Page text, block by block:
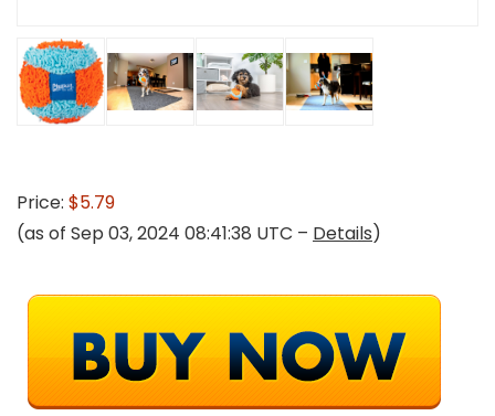
Price: $5.79
(as of Sep 03, 2024 08:41:38 UTC – Details)